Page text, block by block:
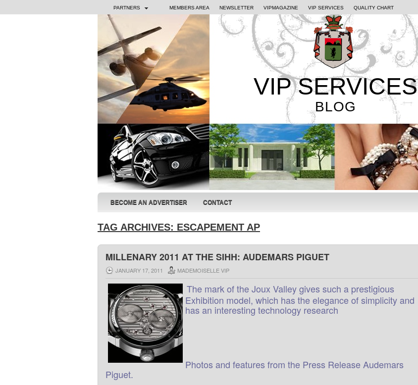
PARTNERS MEMBERS AREA NEWSLETTER VIPMAGAZINE VIP SERVICES QUALITY CHART
VIP SERVICES
BLOG
BECOME AN ADVERTISER CONTACT
TAG ARCHIVES: ESCAPEMENT AP
MILLENARY 2011 AT THE SIHH: AUDEMARS PIGUET
JANUARY 17, 2011 MADEMOISELLE VIP
The mark oftheJoux Valleygives such a prestigious
Exhibition model, which has theeleganceofsimplicity and
has an interesting technology research
Photos and features from the Press Release Audemars
Piguet.